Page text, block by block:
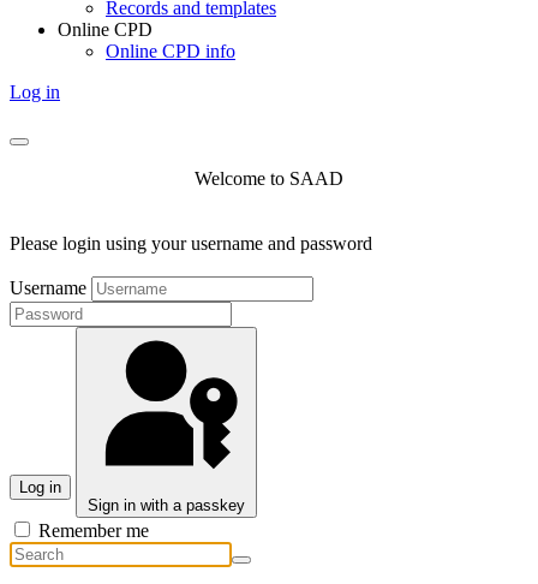
Records and templates
Online CPD
Online CPD info
Log in
Welcome to SAAD
Please login using your username and password
Username
Log in
Sign in with a passkey
Remember me